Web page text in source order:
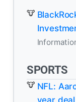
SPORTS
NFL: